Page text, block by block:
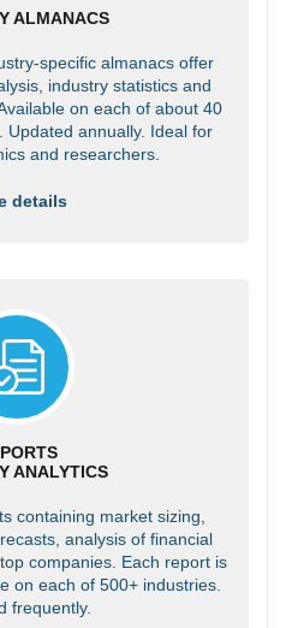
ALMANACS
specific almanacs offer
industry statistics and
on each of about 40
Updated annually. Ideal for
and researchers.
details
ANALYTICS
containing market sizing,
analysis of financial
companies. Each report is
on each of 500+ industries.
frequently.